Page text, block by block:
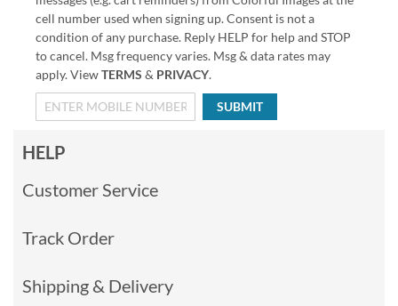
cell number used when signing up. Consent is not a
condition of any purchase. Reply HELP for help and STOP
to cancel. Msg frequency varies. Msg & data rates may
apply. ViewTERMS & PRIVACY.
SUBMIT
HELP
Customer Service
Track Order
Shipping & Delivery